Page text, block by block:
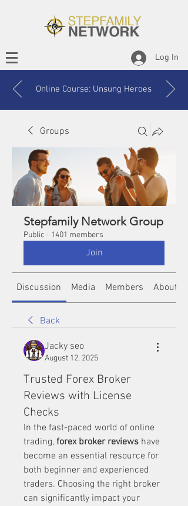
Log In
Online Course: Unsung Heroes
Groups
Stepfamily Network Group
Public · 1401 members
Join
Discussion Media Members About
Back
Jacky seo
August 12, 2025
Trusted Forex Broker
Reviews with License
Checks
In the fast-paced world of online
trading, forex broker reviews have
become an essential resource for
both beginner and experienced
traders. Choosing the right broker
can significantly impact your